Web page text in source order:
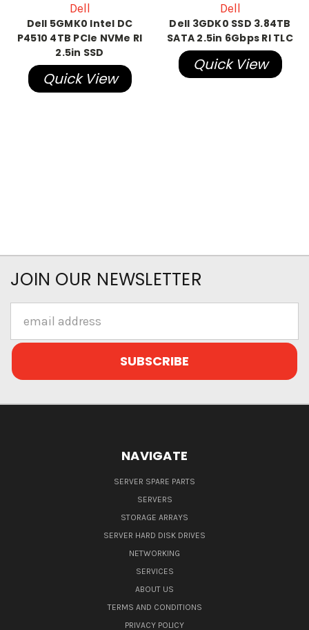
Dell
Dell 5GMK0 Intel DC
P4510 4TB PCIe NVMe RI
2.5in SSD
Quick View
Dell
Dell 3GDK0 SSD 3.84TB
SATA 2.5in 6Gbps RI TLC
Quick View
JOIN OUR NEWSLETTER
Address
NAVIGATE
SERVER SPARE PARTS
SERVERS
STORAGE ARRAYS
SERVER HARD DISK DRIVES
NETWORKING
SERVICES
ABOUT US
TERMS AND CONDITIONS
PRIVACY POLICY